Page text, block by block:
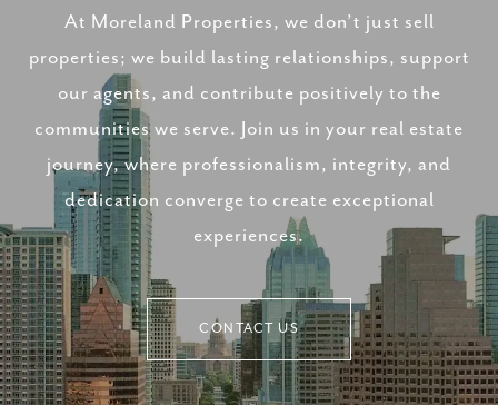
At Moreland Properties, we don’t just sell
properties; we build lasting relationships, support
our agents, and contribute positively to the
communities we serve. Join us in your real estate
journey, where professionalism, integrity, and
dedication converge to create exceptional
experiences.
CONTACT US